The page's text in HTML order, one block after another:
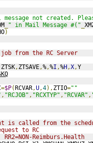
not created.
" in Mail Message #("
)
job from the RC Server
ZTSK, ZTSAVE,%,%I ,%H,X,Y
=$P(RCVAR,U,4), ZTIO=""
, "RCJOB" , "RCXTYP" , "RCVAR" ,
is called from the
to RC
Reimburs.Health